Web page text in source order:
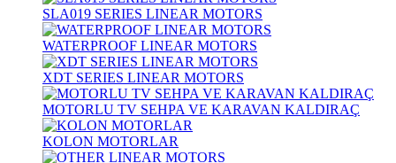
SLA019 SERIES LINEAR MOTORS
WATERPROOF LINEAR MOTORS
XDT SERIES LINEAR MOTORS
MOTORLU TV SEHPA VE KARAVAN KALDIRAÇ
KOLON MOTORLAR